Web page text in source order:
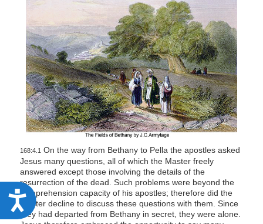
A
c
168:4.1 On the way from Bethany to Pella the apostles asked
Jesus many questions, all of which the Master freely
answered except those involving the details of the
resurrection of the dead. Such problems were beyond the
comprehension capacity of his apostles; therefore did the
Master decline to discuss these questions with them. Since
they had departed from Bethany in secret, they were alone.